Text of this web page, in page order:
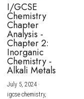
I/GCSE
Chemistry
Chapter
Analysis -
Chapter 2:
Inorganic
Chemistry -
Alkali Metals
July 5, 2024·
igcse chemistry,